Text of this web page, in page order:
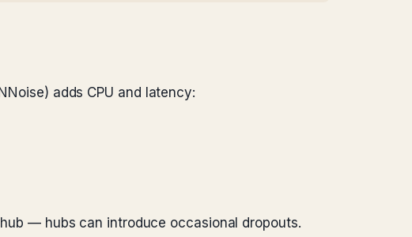
adds CPU and latency:
— hubs can introduce occasional dropouts.